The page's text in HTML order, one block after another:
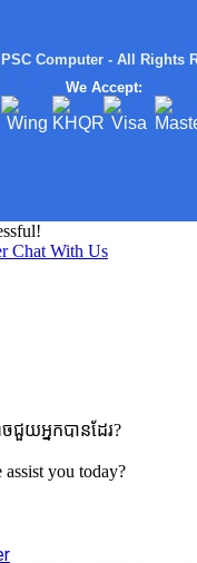
Computer - All Rights
We Accept:
Chat With Us
ជួយអ្នកបានដែរ?
you today?